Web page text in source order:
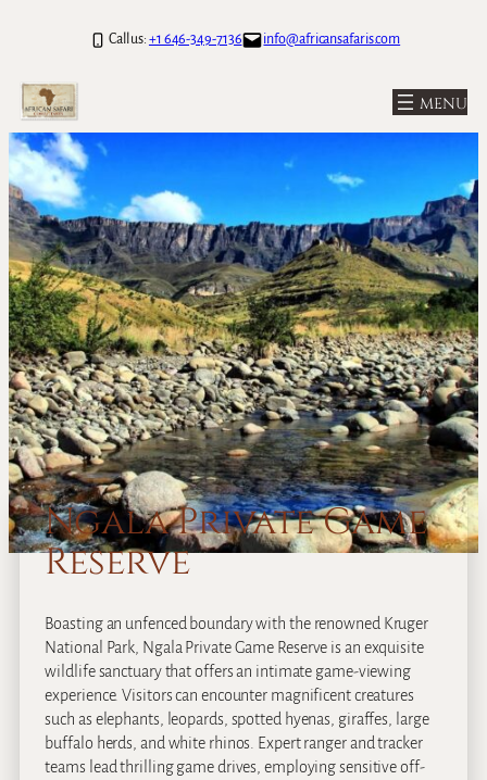
Call us: +1 646-349-7136 info@africansafaris.com
Ngala Private Game
Reserve
Boasting an unfenced boundary with the renowned Kruger
National Park, Ngala Private Game Reserve is an exquisite
wildlife sanctuary that offers an intimate game-viewing
experience. Visitors can encounter magnificent creatures
such as elephants, leopards, spotted hyenas, giraffes, large
buffalo herds, and white rhinos. Expert ranger and tracker
teams lead thrilling game drives, employing sensitive off-